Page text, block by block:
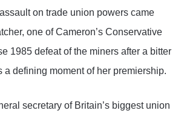
on trade union powers came
one of Cameron’s Conservative
1985 defeat of the miners after a bitter
a defining moment of her premiership.
secretary of Britain’s biggest union